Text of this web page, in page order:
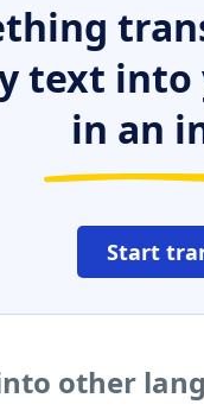
text into
in an
Start
other